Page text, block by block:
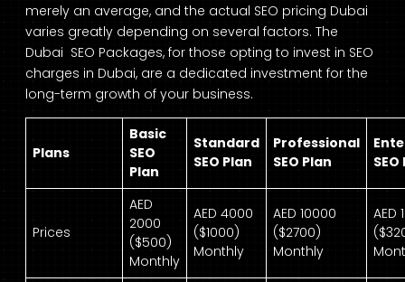
merely an average, and the actual SEO pricing Dubai
varies greatly depending on several factors. The
Dubai SEO Packages, for those opting to invest in SEO
charges in Dubai, are a dedicated investment for the
long-term growth of your business.
Plans
Basic
SEO
Plan
Standard
SEO Plan
Professional
SEO Plan
Prices
AED
2000
($500)
Monthly
AED 4000
($1000)
Monthly
AED 10000
($2700)
Monthly
AED